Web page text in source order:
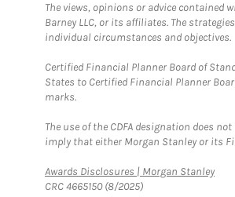
The views, opinions or advice contained
Barney LLC, or its affiliates. The
individual circumstances and objectives.
Certified Financial Planner Board of
States to Certified Financial Planner
marks.
The use of the CDFA designation does
imply that either Morgan Stanley or its
Awards Disclosures | Morgan StanleyLink
CRC 4665150 (8/2025)